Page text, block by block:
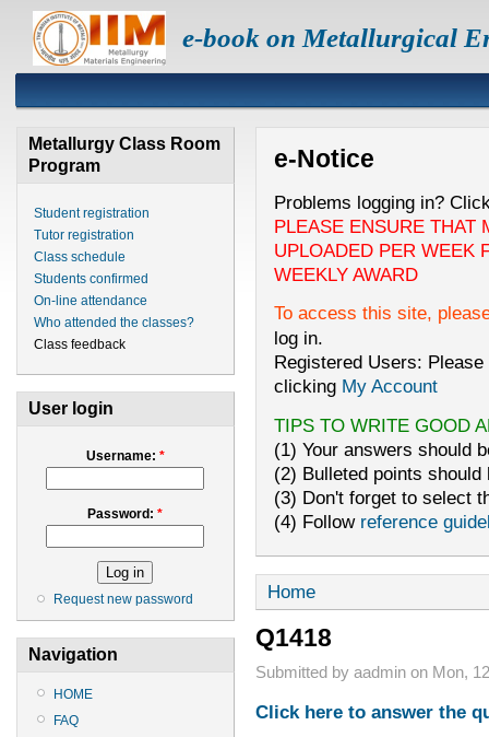
e-book on Metallurgical
Metallurgy Class Room
Program
Student registration
Tutor registration
Class schedule
Students confirmed
On-line attendance
Who attended the classes?
Class feedback
User login
Username: *
Password:*
Request new password
Navigation
HOME
FAQ
e-Notice
Problems logging in?
PLEASE ENSURE THAT
UPLOADED PER WEEK
WEEKLY AWARD
To access this site,
log in.
Registered Users:
clicking My Account
TIPS TO WRITE GOOD
(1) Your answers should
(2) Bulleted points
(3) Don't forget to select
(4) Follow reference
Home
Q1418
Submitted by aadmin on Mon,
Click here to answer the